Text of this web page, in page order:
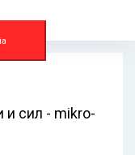
и сил - mikro-